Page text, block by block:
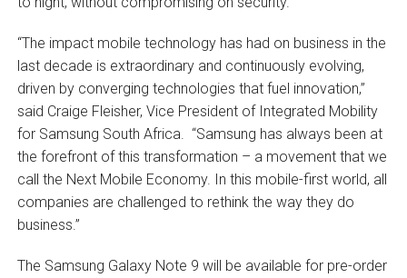
“The impact mobile technology has had on business in the
last decade is extraordinary and continuously evolving,
driven by converging technologies that fuel innovation,”
said Craige Fleisher, Vice President of Integrated Mobility
for Samsung South Africa. “Samsung has always been at
the forefront of this transformation – a movement that we
call the Next Mobile Economy. In this mobile-first world, all
companies are challenged to rethink the way they do
business.”
The Samsung Galaxy Note 9 will be available for pre-order